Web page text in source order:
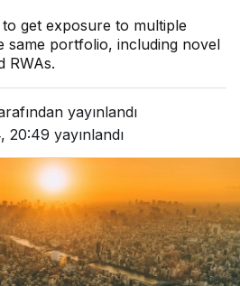
get exposure to multiple
same portfolio, including novel
RWAs.
yayınlandı
20:49 yayınlandı